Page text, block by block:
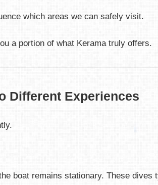
which areas we can safely visit.
a portion of what Kerama truly offers.
Different Experiences
boat remains stationary. These dives